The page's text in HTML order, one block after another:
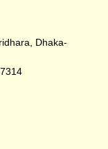
Dhaka-